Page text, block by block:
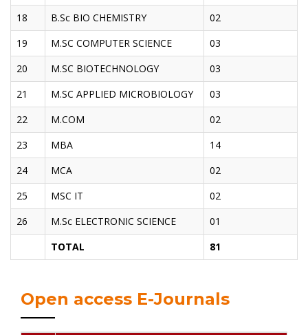
18
B.Sc BIO CHEMISTRY
02
19
M.SC COMPUTER SCIENCE
03
20
M.SC BIOTECHNOLOGY
03
21
M.SC APPLIED MICROBIOLOGY
03
22
M.COM
02
23
MBA
14
24
MCA
02
25
MSC IT
02
26
M.Sc ELECTRONIC SCIENCE
01
TOTAL
81
Open access E-Journals